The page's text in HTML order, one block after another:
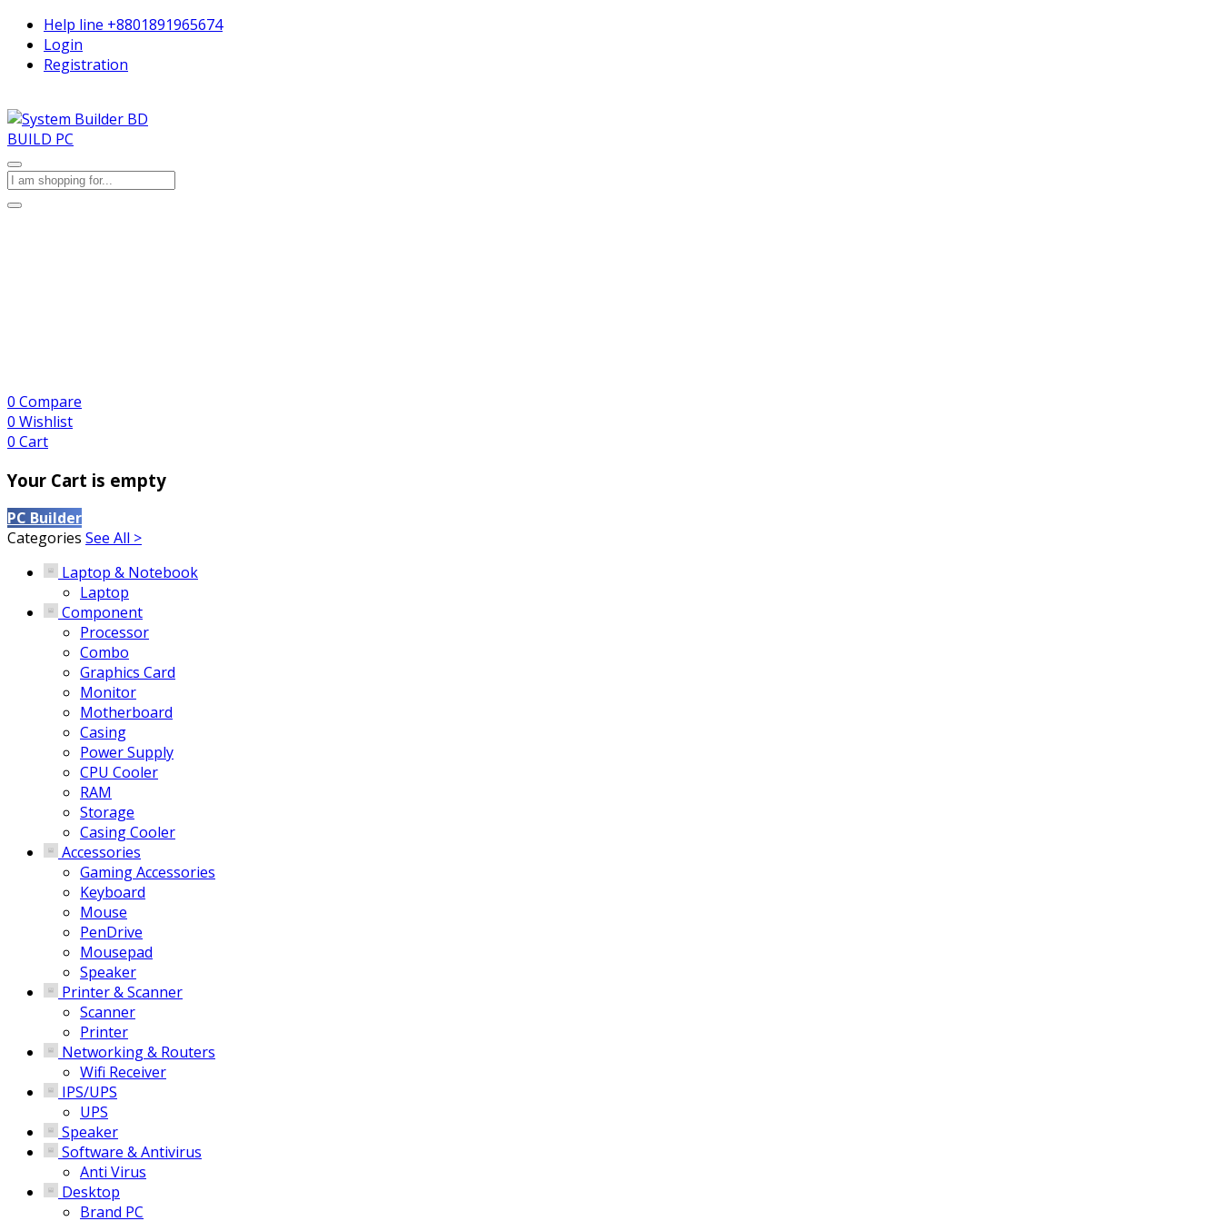
Help line +8801891965674
Login
Registration
BUILD PC
0 Compare
0 Wishlist
0 Cart
Your Cart is empty
PC Builder
Categories See All >
Laptop & Notebook
Laptop
Component
Processor
Combo
Graphics Card
Monitor
Motherboard
Casing
Power Supply
CPU Cooler
RAM
Storage
Casing Cooler
Accessories
Gaming Accessories
Keyboard
Mouse
PenDrive
Mousepad
Speaker
Printer & Scanner
Scanner
Printer
Networking & Routers
Wifi Receiver
IPS/UPS
UPS
Speaker
Software & Antivirus
Anti Virus
Desktop
Brand PC